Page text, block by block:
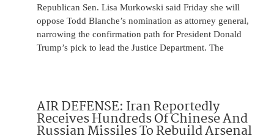
Republican Sen. Lisa Murkowski said Friday she will
oppose Todd Blanche’s nomination as attorney general,
narrowing the confirmation path for President Donald
Trump’s pick to lead the Justice Department. The
AIR DEFENSE: Iran Reportedly
Receives Hundreds Of Chinese And
Russian Missiles To Rebuild Arsenal